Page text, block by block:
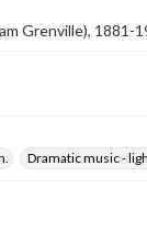
Grenville), 1881-
Dramatic music -